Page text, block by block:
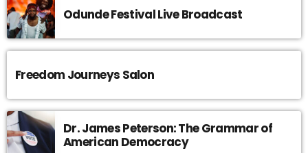
Odunde Festival Live Broadcast
Freedom Journeys Salon
Dr. James Peterson: The Grammar of
American Democracy